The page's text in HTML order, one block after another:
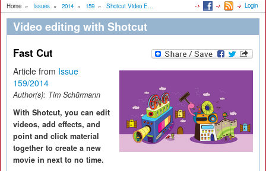
Home » Issues » 2014 » 159 » Shotcut Video E... Login
Video editing with Shotcut
Fast Cut
Article from Issue
159/2014
Author(s): Tim Schürmann
With Shotcut, you can edit
videos, add effects, and
point and click material
together to create a new
movie in next to no time.